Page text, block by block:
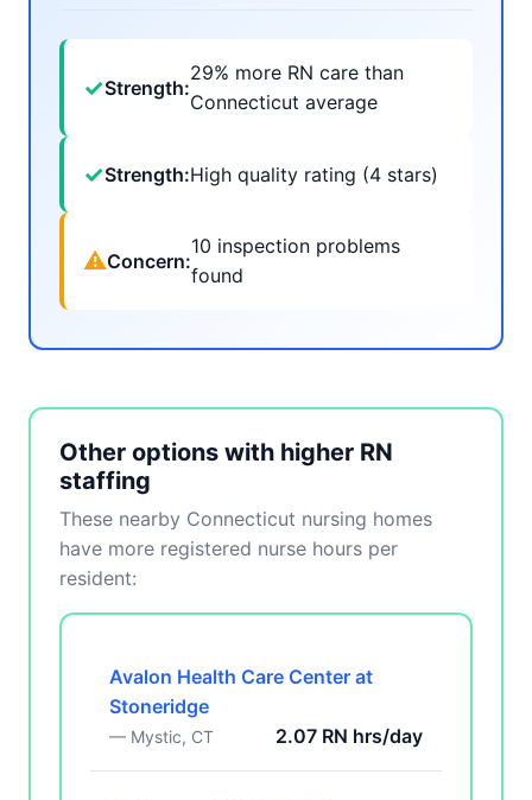
✓Strength:
29% more RN care than
Connecticut average
✓Strength:High quality rating (4 stars)
⚠Concern:
10 inspection problems
found
Other options with higher RN
staffing
These nearby Connecticut nursing homes
have more registered nurse hours per
resident:
Avalon Health Care Center at
Stoneridge
— Mystic, CT 2.07 RN hrs/day